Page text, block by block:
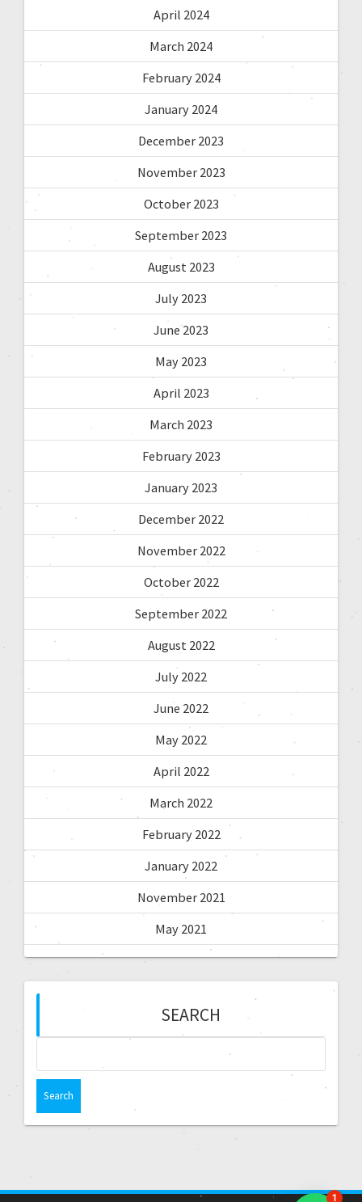
April 2024
March 2024
February 2024
January 2024
December 2023
November 2023
October 2023
September 2023
August 2023
July 2023
June 2023
May 2023
April 2023
March 2023
February 2023
January 2023
December 2022
November 2022
October 2022
September 2022
August 2022
July 2022
June 2022
May 2022
April 2022
March 2022
February 2022
January 2022
November 2021
May 2021
SEARCH
1